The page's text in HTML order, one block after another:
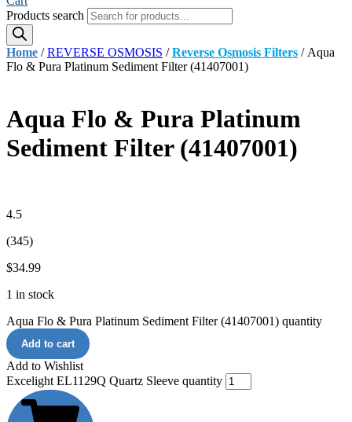
Products search
Home /REVERSE OSMOSIS /Reverse Osmosis Filters / Aqua
Flo & Pura Platinum Sediment Filter (41407001)
Aqua Flo & Pura Platinum
Sediment Filter (41407001)
4.5
(345)
$34.99
1 in stock
Aqua Flo & Pura Platinum Sediment Filter (41407001) quantity
Add to cart
Add to Wishlist
Excelight EL1129Q Quartz Sleeve quantity